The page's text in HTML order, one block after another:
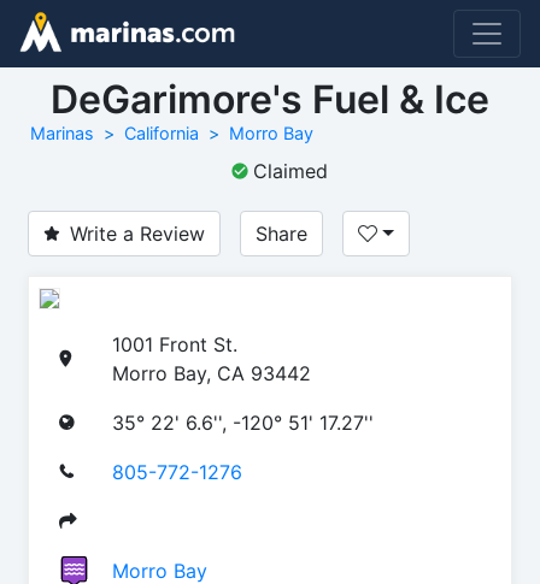
DeGarimore's Fuel & Ice
Marinas California Morro Bay
Claimed
Write a Review Share
1001 Front St.
Morro Bay, CA 93442
35° 22' 6.6'', -120° 51' 17.27''
805-772-1276
Morro Bay